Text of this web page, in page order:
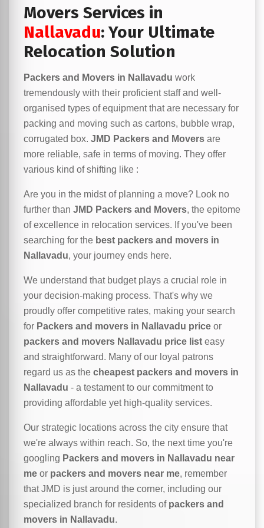
Movers Services in
Nallavadu: Your Ultimate
Relocation Solution
Packers and Movers in Nallavadu work
tremendously with their proficient staff and well-
organised types of equipment that are necessary for
packing and moving such as cartons, bubble wrap,
corrugated box. JMD Packers and Movers are
more reliable, safe in terms of moving. They offer
various kind of shifting like :
Are you in the midst of planning a move? Look no
further than JMD Packers and Movers, the epitome
of excellence in relocation services. If you've been
searching for the best packers and movers in
Nallavadu, your journey ends here.
We understand that budget plays a crucial role in
your decision-making process. That's why we
proudly offer competitive rates, making your search
for Packers and movers in Nallavadu price or
packers and movers Nallavadu price list easy
and straightforward. Many of our loyal patrons
regard us as the cheapest packers and movers in
Nallavadu - a testament to our commitment to
providing affordable yet high-quality services.
Our strategic locations across the city ensure that
we're always within reach. So, the next time you're
googling Packers and movers in Nallavadu near
me or packers and movers near me, remember
that JMD is just around the corner, including our
specialized branch for residents of packers and
movers in Nallavadu.